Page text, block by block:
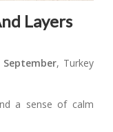
Layers
September, Turkey
a sense of calm